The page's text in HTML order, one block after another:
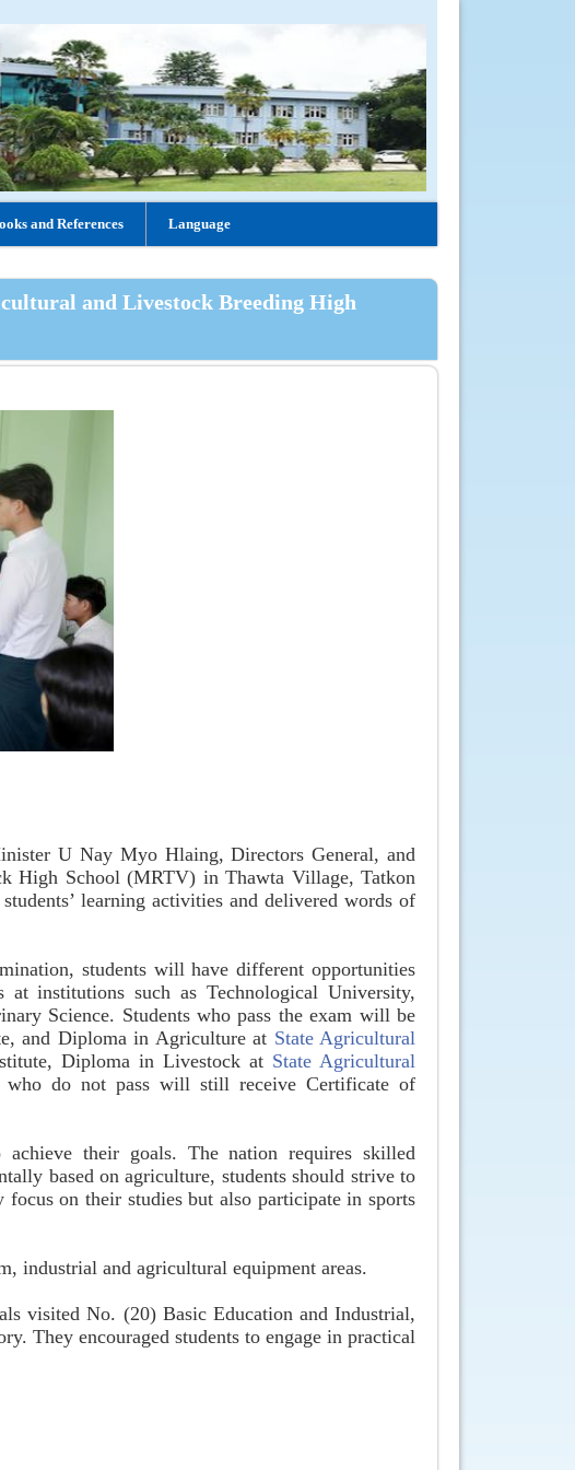
and References Language
and Livestock Breeding High
U Nay Myo Hlaing, Directors General, and
High School (MRTV) in Thawta Village, Tatkon
learning activities and delivered words of
students will have different opportunities
institutions such as Technological University,
Science. Students who pass the exam will be
and Diploma in Agriculture at State Agricultural
Diploma in Livestock at State Agricultural
who do not pass will still receive Certificate of
their goals. The nation requires skilled
based on agriculture, students should strive to
on their studies but also participate in sports
industrial and agricultural equipment areas.
visited No. (20) Basic Education and Industrial,
They encouraged students to engage in practical